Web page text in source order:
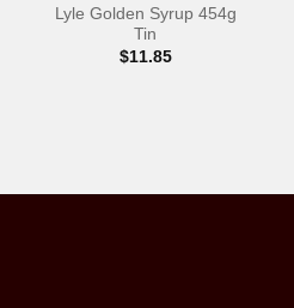
Lyle Golden Syrup 454g
Tin
$11.85